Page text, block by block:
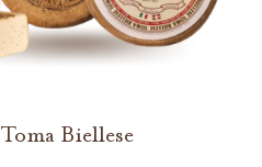
Toma Biellese